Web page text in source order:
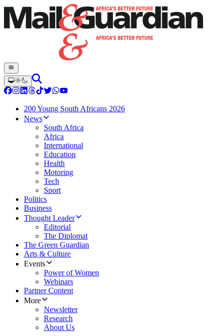
200 Young South Africans 2026
News
South Africa
Africa
International
Education
Health
Motoring
Tech
Sport
Politics
Business
Thought Leader
Editorial
The Diplomat
The Green Guardian
Arts & Culture
Events
Power of Women
Webinars
Partner Content
More
Newsletter
Research
About Us